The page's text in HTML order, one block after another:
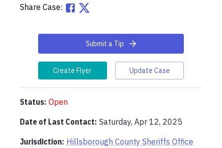
Share Case:
Submit a Tip
Create Flyer Update Case
Status: Open
Date of Last Contact: Saturday, Apr 12, 2025
Jurisdiction: Hillsborough County Sheriffs Office